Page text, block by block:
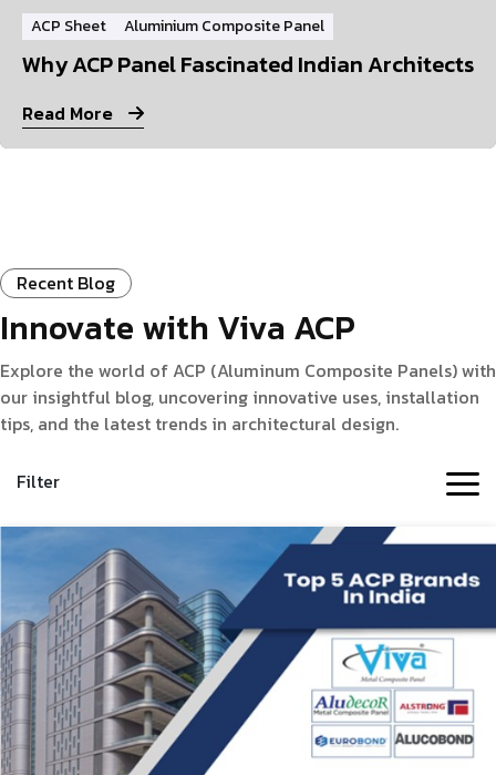
ACP Sheet Aluminium Composite Panel
Why ACP Panel Fascinated Indian Architects
Read More
Recent Blog
Innovate with Viva ACP
Explore the world of ACP (Aluminum Composite Panels) with
our insightful blog, uncovering innovative uses, installation
tips, and the latest trends in architectural design.
Filter